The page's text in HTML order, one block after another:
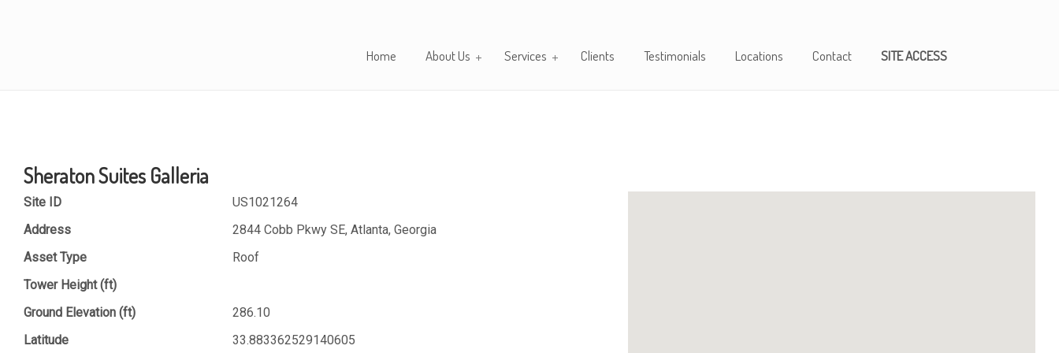
Home About Us Services Clients Testimonials Locations Contact SITE ACCESS
Sheraton Suites Galleria
Site ID
US1021264
Address
2844 Cobb Pkwy SE, Atlanta, Georgia
Asset Type
Roof
Tower Height (ft)
Ground Elevation (ft)
286.10
Latitude
33.883362529140605